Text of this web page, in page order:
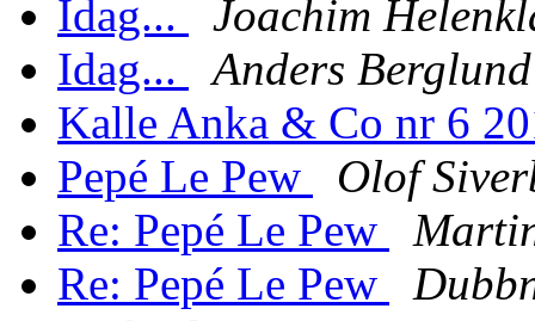
Idag...
Joachim
Idag...
Anders Berglund
Kalle Anka & Co nr 6
Pepé Le Pew
Olof
Re: Pepé Le Pew
Re: Pepé Le Pew